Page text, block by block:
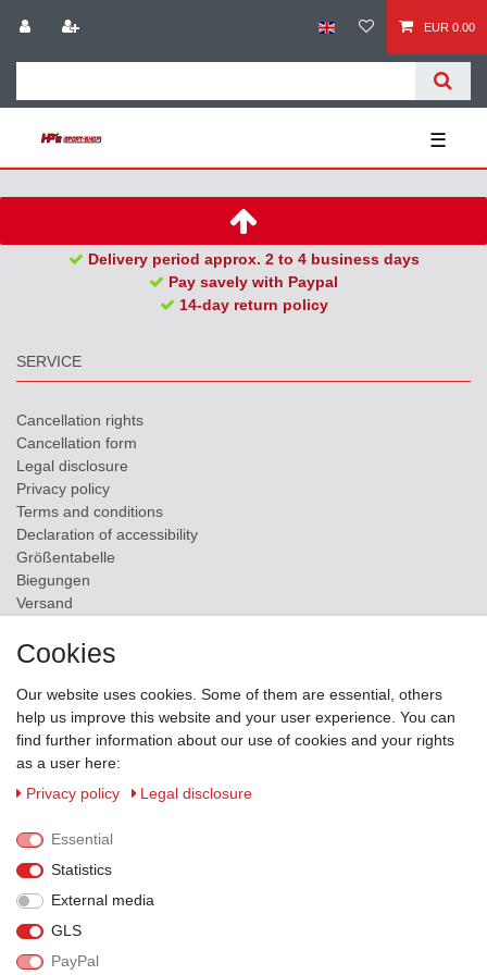
EUR 0.00
☰
Delivery period approx. 2 to 4 business days
Pay savely with Paypal
14-day return policy
SERVICE
Cancellation rights
Cancellation form
Legal disclosure
Privacy policy
Terms and conditions
Declaration of accessibility
Größentabelle
Biegungen
Versand
ZAHLUNGSMÖGLICHKEITEN
VERSANDPARTNER
Cookies
Our website uses cookies. Some of them are essential, others
help us improve this website and your user experience. You can
find further information about our use of cookies and your rights
as a user here:
Privacy policy
Legal disclosure
Essential
Statistics
External media
GLS
PayPal